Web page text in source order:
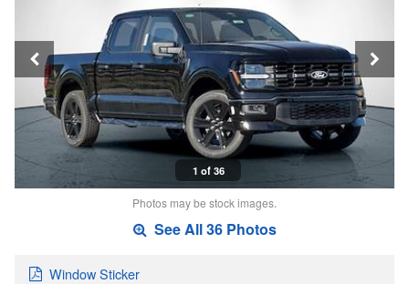
1 of 36
Photos may be stock images.
See All 36 Photos
Window Sticker